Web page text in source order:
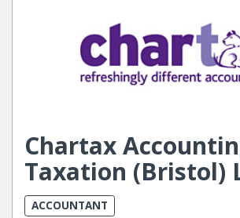
Chartax
Taxation (Bristol)
ACCOUNTANT